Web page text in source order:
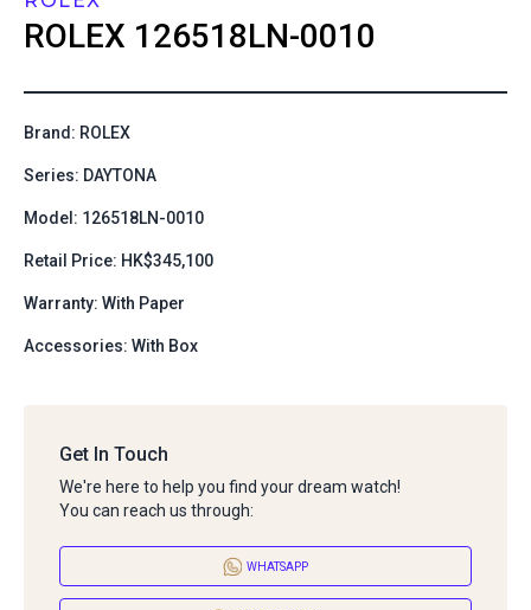
ROLEX 126518LN-0010
Brand: ROLEX
Series: DAYTONA
Model: 126518LN-0010
Retail Price: HK$345,100
Warranty: With Paper
Accessories: With Box
Get In Touch
We're here to help you find your dream watch!
You can reach us through:
WHATSAPP